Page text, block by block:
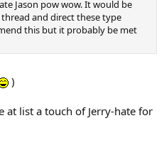
Jason pow wow. It would be
and direct these type
this but it probably be met
)
at list a touch of Jerry-hate for